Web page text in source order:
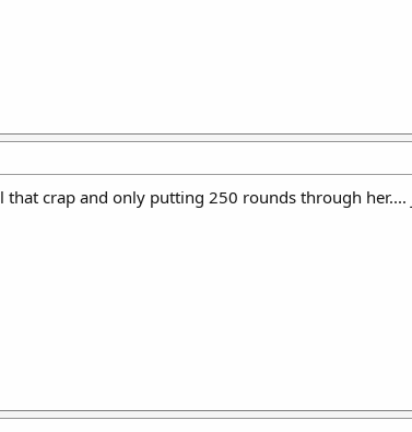
crap and only putting 250 rounds through her....